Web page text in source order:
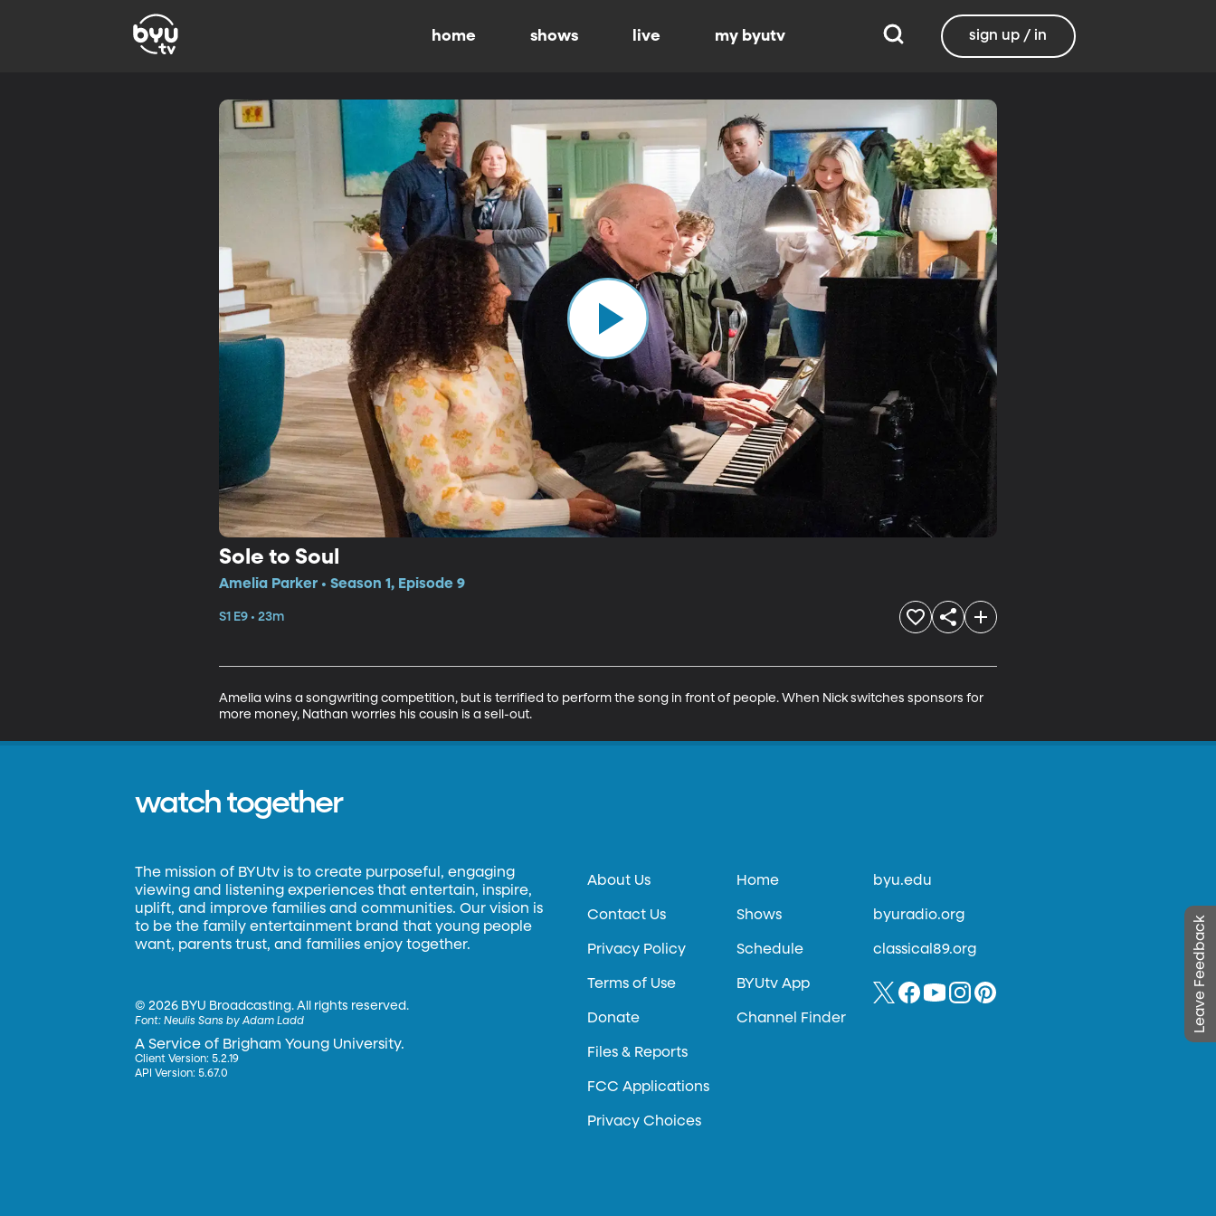
home shows live my byutv sign up / in
Sole to Soul
Amelia Parker • Season 1, Episode 9
S1 E9 • 23m
Amelia wins a songwriting competition, but is terrified to perform the song in front of people. When Nick switches sponsors for
more money, Nathan worries his cousin is a sell-out.
Leave Feedback
watch together
The mission of BYUtv is to create purposeful, engaging
viewing and listening experiences that entertain, inspire,
uplift, and improve families and communities. Our vision is
to be the family entertainment brand that young people
want, parents trust, and families enjoy together.
©2026 BYU Broadcasting. All rights reserved.
Font:Neulis Sans by Adam Ladd
A Service of Brigham Young University.
Client Version: 5.2.19
API Version: 5.67.0
About Us
Contact Us
Privacy Policy
Terms of Use
Donate
Files & Reports
FCC Applications
Privacy Choices
Home
Shows
Schedule
BYUtv App
Channel Finder
byu.edu
byuradio.org
classical89.org